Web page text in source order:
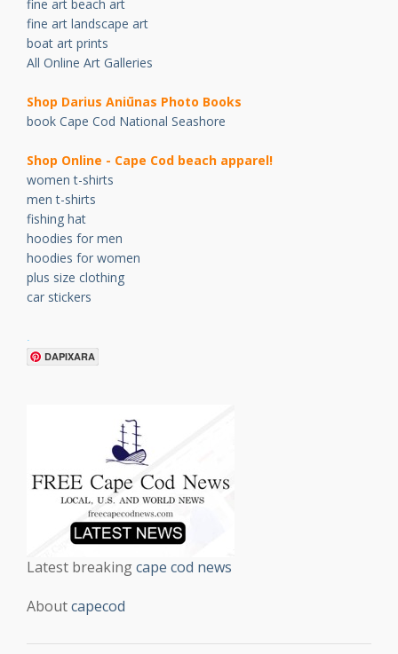
fine art beach art
fine art landscape art
boat art prints
All Online Art Galleries
Shop Darius Aniūnas Photo Books
book Cape Cod National Seashore
Shop Online - Cape Cod beach apparel!
women t-shirts
men t-shirts
fishing hat
hoodies for men
hoodies for women
plus size clothing
car stickers
.
DAPIXARA
Latest breakingcape cod news
Aboutcapecod